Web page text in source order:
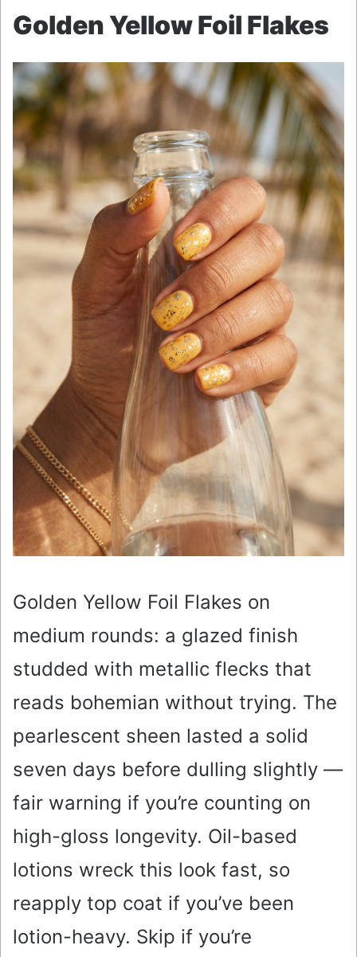
Golden Yellow Foil Flakes
Golden Yellow Foil Flakes on
medium rounds: a glazed finish
studded with metallic flecks that
reads bohemian without trying. The
pearlescent sheen lasted a solid
seven days before dulling slightly —
fair warning if you’re counting on
high-gloss longevity. Oil-based
lotions wreck this look fast, so
reapply top coat if you’ve been
lotion-heavy. Skip if you’re